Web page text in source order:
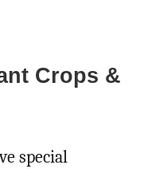
Crops &
special